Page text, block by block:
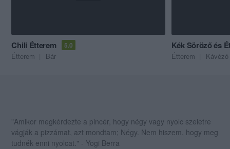
Chili Étterem 5.0
Étterem Bár
Kék Söröző és
Étterem Kávézó
"Amikor megkérdezte a pincér, hogy négy vagy nyolc szeletre
vágják a pizzámat, azt mondtam; Négy. Nem hiszem, hogy meg
tudnék enni nyolcat." - Yogi Berra